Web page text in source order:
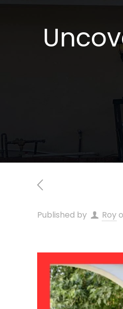
Published by Roy